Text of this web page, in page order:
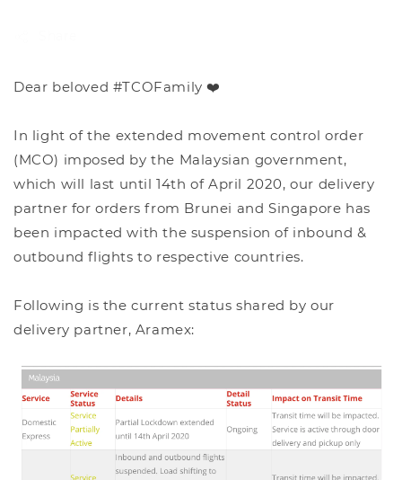
Dear beloved #TCOFamily ❤️
In light of the extended movement control order
(MCO) imposed by the Malaysian government,
which will last until 14th of April 2020, our delivery
partner for orders from Brunei and Singapore has
been impacted with the suspension of inbound &
outbound flights to respective countries.
Following is the current status shared by our
delivery partner, Aramex: